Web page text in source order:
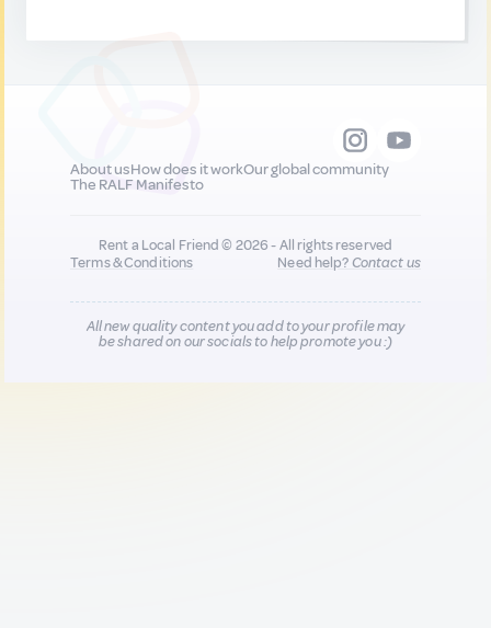
About usHow does it workOur global community
The RALF Manifesto
Rent a Local Friend © 2026 - All rights reserved
Terms & Conditions
Need help?Contact us
All new quality content you add to your profile may
be shared on our socials to help promote you :)